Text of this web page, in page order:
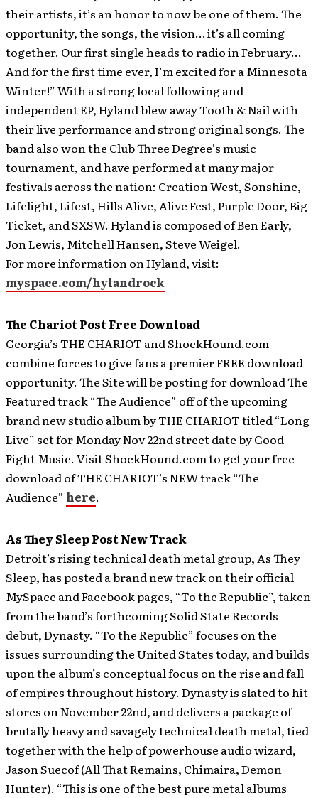
their artists, it’s an honor to now be one of them. The
opportunity, the songs, the vision… it’s all coming
together. Our first single heads to radio in February…
And for the first time ever, I’m excited for a Minnesota
Winter!” With a strong local following and
independent EP, Hyland blew away Tooth & Nail with
their live performance and strong original songs. The
band also won the Club Three Degree’s music
tournament, and have performed at many major
festivals across the nation: Creation West, Sonshine,
Lifelight, Lifest, Hills Alive, Alive Fest, Purple Door, Big
Ticket, and SXSW. Hyland is composed of Ben Early,
Jon Lewis, Mitchell Hansen, Steve Weigel.
For more information on Hyland, visit:
myspace.com/hylandrock
The Chariot Post Free Download
Georgia’s THE CHARIOT and ShockHound.com
combine forces to give fans a premier FREE download
opportunity. The Site will be posting for download The
Featured track “The Audience” off of the upcoming
brand new studio album by THE CHARIOT titled “Long
Live” set for Monday Nov 22nd street date by Good
Fight Music. Visit ShockHound.com to get your free
download of THE CHARIOT’s NEW track “The
Audience” here.
As They Sleep Post New Track
Detroit’s rising technical death metal group, As They
Sleep, has posted a brand new track on their official
MySpace and Facebook pages, “To the Republic”, taken
from the band’s forthcoming Solid State Records
debut, Dynasty. “To the Republic” focuses on the
issues surrounding the United States today, and builds
upon the album’s conceptual focus on the rise and fall
of empires throughout history. Dynasty is slated to hit
stores on November 22nd, and delivers a package of
brutally heavy and savagely technical death metal, tied
together with the help of powerhouse audio wizard,
Jason Suecof (All That Remains, Chimaira, Demon
Hunter). “This is one of the best pure metal albums